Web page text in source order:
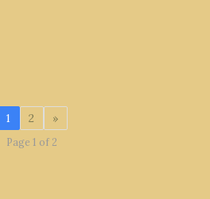
1 2 »
Page 1 of 2